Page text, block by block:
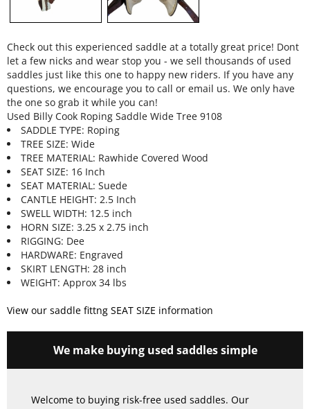
Check out this experienced saddle at a totally great price! Dont
let a few nicks and wear stop you - we sell thousands of used
saddles just like this one to happy new riders. If you have any
questions, we encourage you to call or email us. We only have
the one so grab it while you can!
Used Billy Cook Roping Saddle Wide Tree 9108
SADDLE TYPE: Roping
TREE SIZE: Wide
TREE MATERIAL: Rawhide Covered Wood
SEAT SIZE: 16 Inch
SEAT MATERIAL: Suede
CANTLE HEIGHT: 2.5 Inch
SWELL WIDTH: 12.5 inch
HORN SIZE: 3.25 x 2.75 inch
RIGGING: Dee
HARDWARE: Engraved
SKIRT LENGTH: 28 inch
WEIGHT: Approx 34 lbs
View our saddle fittng SEAT SIZE information
We make buying used saddles simple
Welcome to buying risk-free used saddles. Our